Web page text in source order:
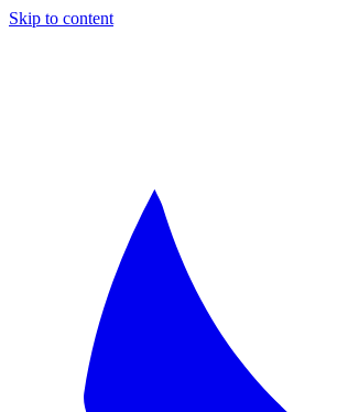
Skip to content